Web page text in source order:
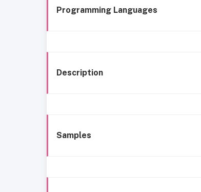
Programming Languages
Description
Samples